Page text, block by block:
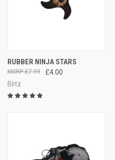
RUBBER NINJA STARS
£4.00
£7.99
Blitz